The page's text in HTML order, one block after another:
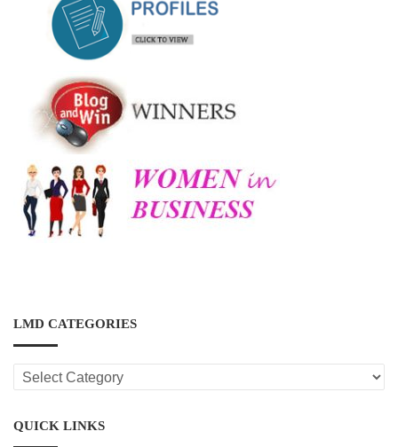
LMD CATEGORIES
LMD
CATEGORIES
QUICK LINKS